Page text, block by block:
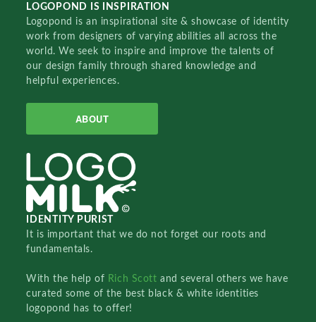
LOGOPOND IS INSPIRATION
Logopond is an inspirational site & showcase of identity
work from designers of varying abilities all across the
world. We seek to inspire and improve the talents of
our design family through shared knowledge and
helpful experiences.
ABOUT
IDENTITY PURIST
It is important that we do not forget our roots and
fundamentals.
With the help of Rich Scottand several others we have
curated some of the best black & white identities
logopond has to offer!